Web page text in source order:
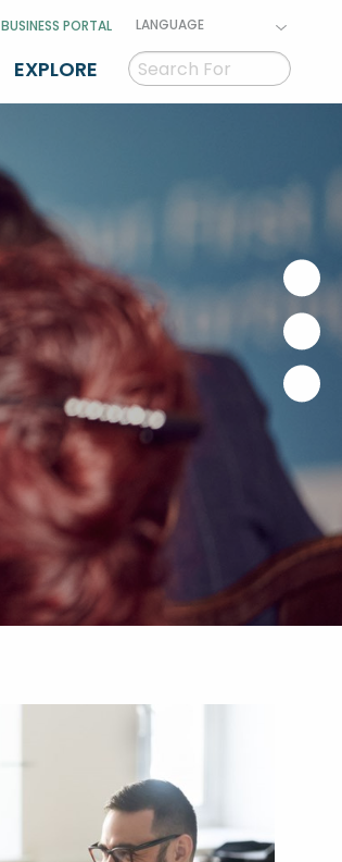
BUSINESS PORTAL LANGUAGE
GAEILGE
EXPLORE